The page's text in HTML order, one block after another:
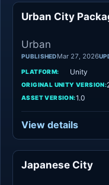
Urban City
Urban
PUBLISHEDMar 27, 2026
PLATFORM: Unity
ORIGINAL UNITY VERSION:
ASSET VERSION:1.0
View details
Japanese City